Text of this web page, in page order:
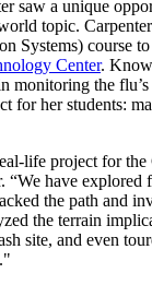
saw a unique
topic.
Systems) course to
Center.
monitoring the flu’s
for her students:
life project for the
“We have explored
the path and
the terrain
site, and even